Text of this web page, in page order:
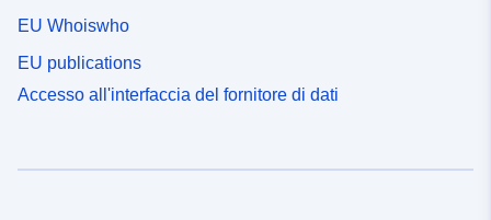
EU Whoiswho
EU publications
Accesso all'interfaccia del fornitore di dati